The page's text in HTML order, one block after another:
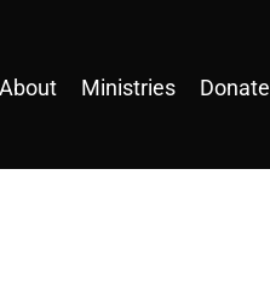
About Ministries Donate